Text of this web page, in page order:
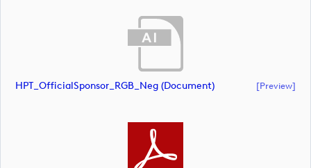
HPT_OfficialSponsor_RGB_Neg (document) [preview]